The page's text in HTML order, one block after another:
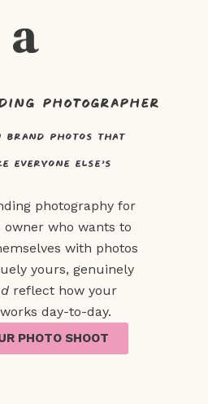
photography
photographer
brand photos that
everyone else’s​
photography for
owner who wants to
with photos
yours, genuinely
reflect how your
day-to-day.
PHOTO SHOOT